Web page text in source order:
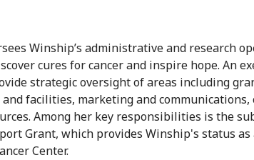
Winship’s administrative and research
cures for cancer and inspire hope. An
strategic oversight of areas including
facilities, marketing and
Among her key responsibilities is the
Grant, which provides Winship's status
Center.